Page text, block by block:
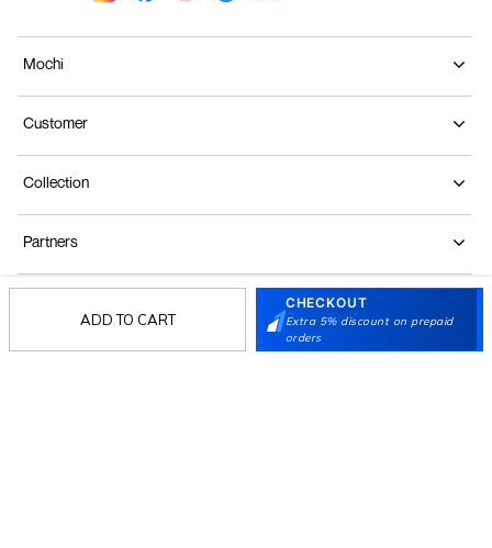
ADD TO CART
CHECKOUT
Extra 5% discount on prepaid
orders
Mochi
Customer
Collection
Partners
Terms & Conditions Shipping & Return Policy Privacy policy